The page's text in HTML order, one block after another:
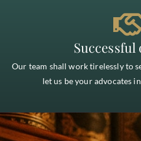
Our team shall work tirelessly to
let us be your advocates